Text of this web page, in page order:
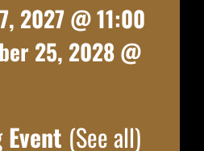
2027 @ 11:00
25, 2028 @
(See all)